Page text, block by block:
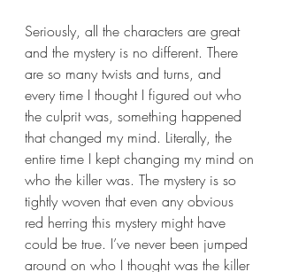
Seriously, all the characters are great
and the mystery is no different. There
are so many twists and turns, and
every time I thought I figured out who
the culprit was, something happened
that changed my mind. Literally, the
entire time I kept changing my mind on
who the killer was. The mystery is so
tightly woven that even any obvious
red herring this mystery might have
could be true. I’ve never been jumped
around on who I thought was the killer